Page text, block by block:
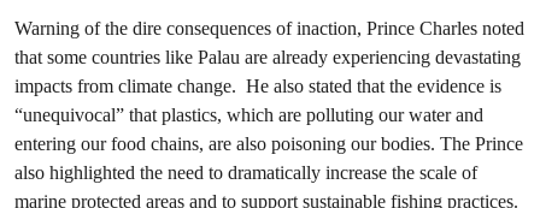
Warning of the dire consequences of inaction, Prince Charles noted
that some countries like Palau are already experiencing devastating
impacts from climate change. He also stated that the evidence is
“unequivocal” that plastics, which are polluting our water and
entering our food chains, are also poisoning our bodies. The Prince
also highlighted the need to dramatically increase the scale of
marine protected areas and to support sustainable fishing practices.